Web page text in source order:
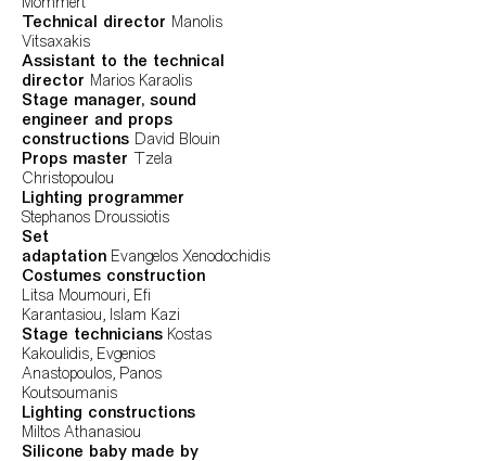
Mommert
Technical director Manolis
Vitsaxakis
Assistant to the technical
director Marios Karaolis
Stage manager, sound
engineer and props
constructions David Blouin
Props master
Tzela
Christopoulou
Lighting programmer
Stephanos Droussiotis
Set
adaptation Evangelos Xenodochidis
Costumes construction
Litsa Moumouri, Efi
Karantasiou, Islam Kazi
Stage technicians Kostas
Kakoulidis, Evgenios
Anastopoulos, Panos
Koutsoumanis
Lighting constructions
Miltos Athanasiou
Silicone baby made by